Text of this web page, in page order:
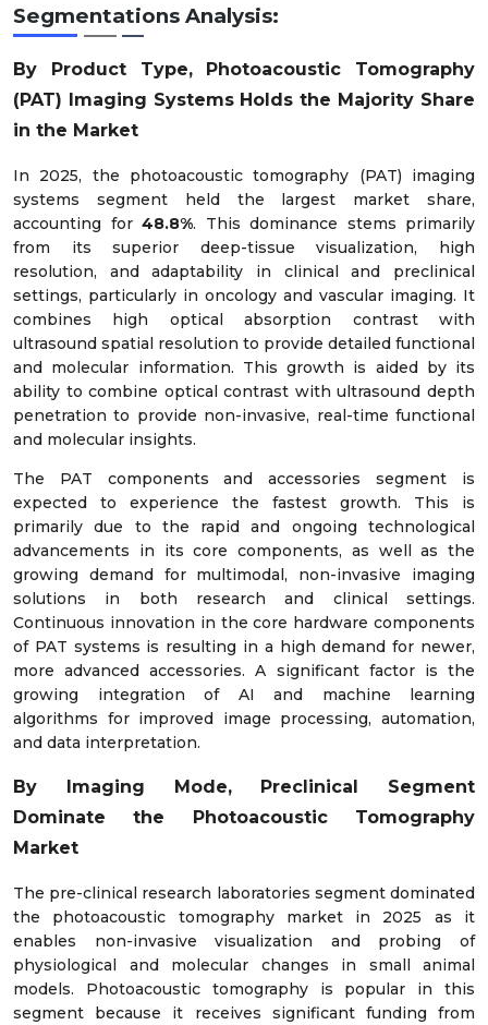
Segmentations Analysis:
By Product Type, Photoacoustic Tomography
(PAT) Imaging Systems Holds the Majority Share
in the Market
In 2025, the photoacoustic tomography (PAT) imaging
systems segment held the largest market share,
accounting for 48.8%. This dominance stems primarily
from its superior deep-tissue visualization, high
resolution, and adaptability in clinical and preclinical
settings, particularly in oncology and vascular imaging. It
combines high optical absorption contrast with
ultrasound spatial resolution to provide detailed functional
and molecular information. This growth is aided by its
ability to combine optical contrast with ultrasound depth
penetration to provide non-invasive, real-time functional
and molecular insights.
The PAT components and accessories segment is
expected to experience the fastest growth. This is
primarily due to the rapid and ongoing technological
advancements in its core components, as well as the
growing demand for multimodal, non-invasive imaging
solutions in both research and clinical settings.
Continuous innovation in the core hardware components
of PAT systems is resulting in a high demand for newer,
more advanced accessories. A significant factor is the
growing integration of AI and machine learning
algorithms for improved image processing, automation,
and data interpretation.
By Imaging Mode, Preclinical Segment
Dominate the Photoacoustic Tomography
Market
The pre-clinical research laboratories segment dominated
the photoacoustic tomography market in 2025 as it
enables non-invasive visualization and probing of
physiological and molecular changes in small animal
models. Photoacoustic tomography is popular in this
segment because it receives significant funding from